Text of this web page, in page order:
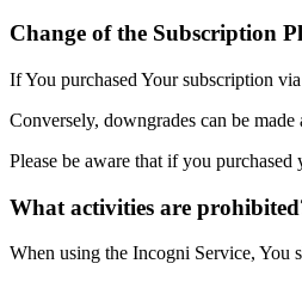
Change of the Subscription
If You purchased Your subscription
Conversely, downgrades can be
Please be aware that if you
What activities are
When using the Incogni Service, You